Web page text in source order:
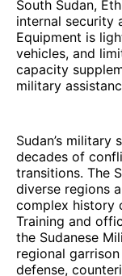
South Sudan,
internal security
Equipment is
vehicles, and
capacity
military
Sudan’s military
decades of
transitions. The
diverse regions
complex history
Training and
the Sudanese
regional
defense,